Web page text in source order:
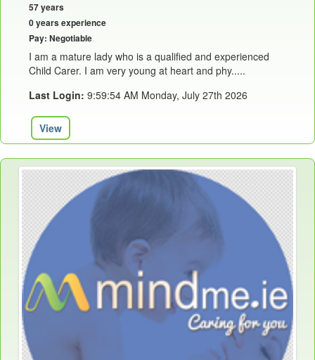
57 years
0 years experience
Pay: Negotiable
I am a mature lady who is a qualified and experienced
Child Carer. I am very young at heart and phy.....
Last Login: 9:59:54 AM Monday, July 27th 2026
View